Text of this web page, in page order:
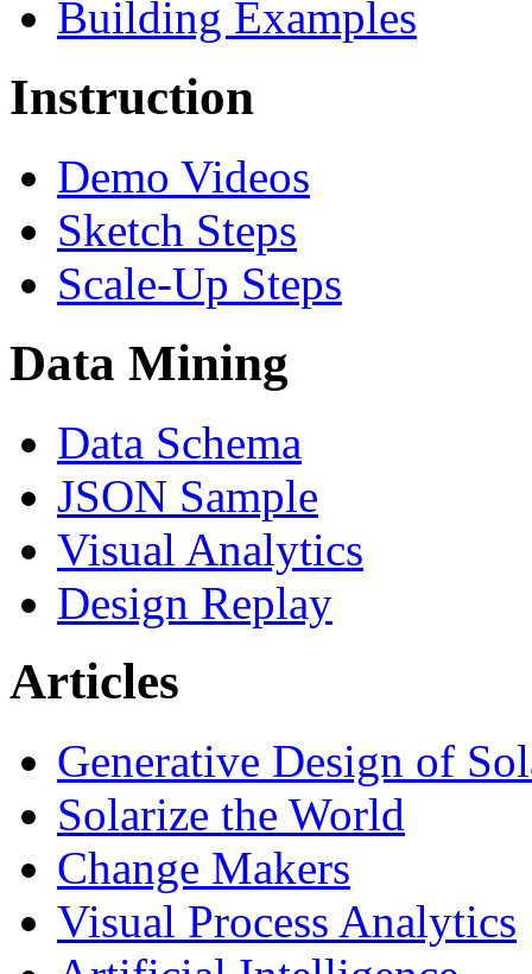
Building Examples
Instruction
Demo Videos
Sketch Steps
Scale-Up Steps
Data Mining
Data Schema
JSON Sample
Visual Analytics
Design Replay
Articles
Generative Design of
Solarize the World
Change Makers
Visual Process Analytics